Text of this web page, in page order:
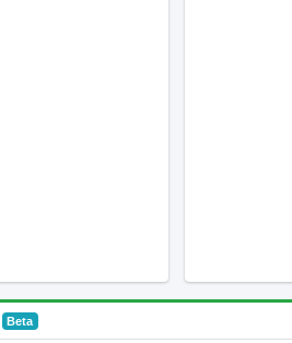
Beta